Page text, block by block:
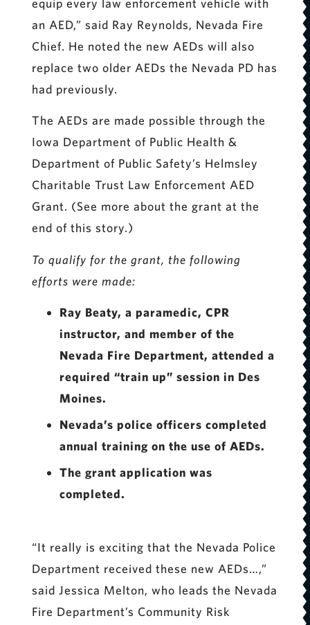
equip every law enforcement vehicle with
an AED,” said Ray Reynolds, Nevada Fire
Chief. He noted the new AEDs will also
replace two older AEDs the Nevada PD has
had previously.
The AEDs are made possible through the
Iowa Department of Public Health &
Department of Public Safety’s Helmsley
Charitable Trust Law Enforcement AED
Grant. (See more about the grant at the
end of this story.)
To qualify for the grant, the following
efforts were made:
Ray Beaty, a paramedic, CPR
instructor, and member of the
Nevada Fire Department, attended a
required “train up” session in Des
Moines.
Nevada’s police officers completed
annual training on the use of AEDs.
The grant application was
completed.
“It really is exciting that the Nevada Police
Department received these new AEDs…,”
said Jessica Melton, who leads the Nevada
Fire Department’s Community Risk